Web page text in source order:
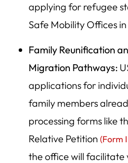
applying for refugee
Safe Mobility Offices
Family Reunification
Migration Pathways:
applications for
family members
processing forms like
Relative Petition (Form
the office will facilitate